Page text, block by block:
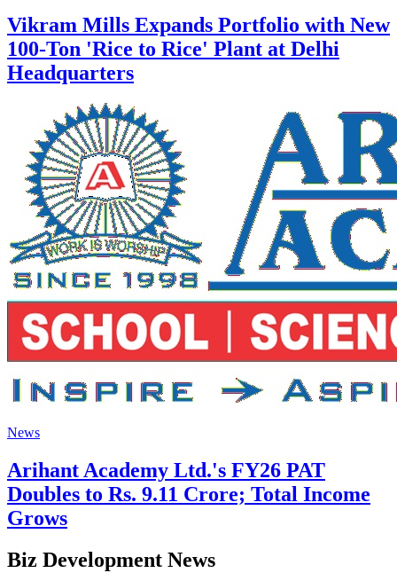
Vikram Mills Expands Portfolio with New
100-Ton 'Rice to Rice' Plant at Delhi
Headquarters
News
Arihant Academy Ltd.'s FY26 PAT
Doubles to Rs. 9.11 Crore; Total Income
Grows
Biz Development News